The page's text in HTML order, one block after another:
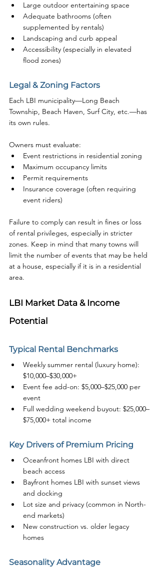
Large outdoor entertaining space
Adequate bathrooms (often
supplemented by rentals)
Landscaping and curb appeal
Accessibility (especially in elevated
flood zones)
Legal & Zoning Factors
Each LBI municipality—Long Beach
Township, Beach Haven, Surf City, etc.—has
its own rules.
Owners must evaluate:
Event restrictions in residential zoning
Maximum occupancy limits
Permit requirements
Insurance coverage (often requiring
event riders)
Failure to comply can result in fines or loss
of rental privileges, especially in stricter
zones. Keep in mind that many towns will
limit the number of events that may be held
at a house, especially if it is in a residential
area.
LBI Market Data & Income
Potential
Typical Rental Benchmarks
Weekly summer rental (luxury home):
$10,000–$30,000+
Event fee add-on: $5,000–$25,000 per
event
Full wedding weekend buyout: $25,000–
$75,000+ total income
Key Drivers of Premium Pricing
Oceanfront homes LBI with direct
beach access
Bayfront homes LBI with sunset views
and docking
Lot size and privacy (common in North-
end markets)
New construction vs. older legacy
homes
Seasonality Advantage